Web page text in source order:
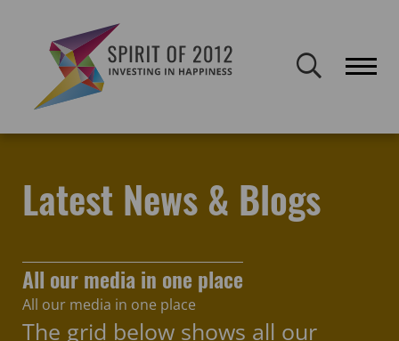
publicly accessible but will not be updated.
Latest News & Blogs
All our media in one place
All our media in one place
The grid below shows all our